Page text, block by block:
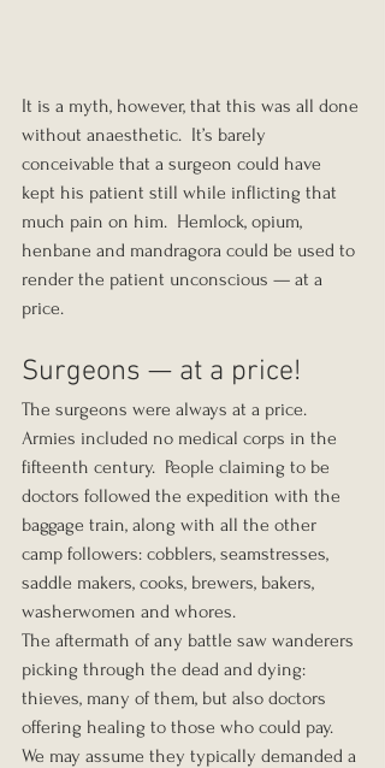
It is a myth, however, that this was all done
without anaesthetic.  It’s barely
conceivable that a surgeon could have
kept his patient still while inflicting that
much pain on him.  Hemlock, opium,
henbane and mandragora could be used to
render the patient unconscious — at a
price.
Surgeons — at a price!
The surgeons were always at a price.
Armies included no medical corps in the
fifteenth century.  People claiming to be
doctors followed the expedition with the
baggage train, along with all the other
camp followers: cobblers, seamstresses,
saddle makers, cooks, brewers, bakers,
washerwomen and whores.
The aftermath of any battle saw wanderers
picking through the dead and dying:
thieves, many of them, but also doctors
offering healing to those who could pay.
We may assume they typically demanded a